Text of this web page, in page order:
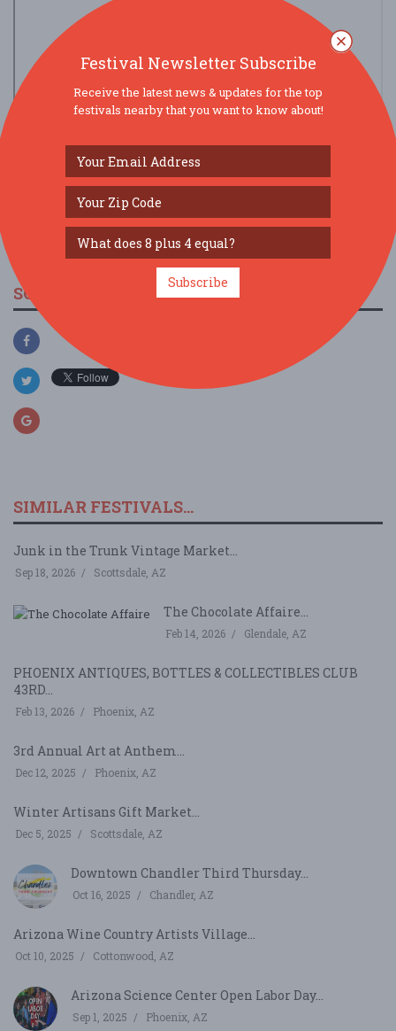
view larger map
SOCIAL MEDIA
SIMILAR FESTIVALS...
Junk in the Trunk Vintage Market...
Sep 18, 2026 Scottsdale, AZ
The Chocolate Affaire...
Feb 14, 2026 Glendale, AZ
PHOENIX ANTIQUES, BOTTLES & COLLECTIBLES CLUB
43RD...
Feb 13, 2026 Phoenix, AZ
3rd Annual Art at Anthem...
Dec 12, 2025 Phoenix, AZ
Winter Artisans Gift Market...
Dec 5, 2025 Scottsdale, AZ
Downtown Chandler Third Thursday...
Oct 16, 2025 Chandler, AZ
Arizona Wine Country Artists Village...
Oct 10, 2025 Cottonwood, AZ
Arizona Science Center Open Labor Day...
Sep 1, 2025 Phoenix, AZ
Festival Newsletter Subscribe
Receive the latest news & updates for the top
festivals nearby that you want to know about!
Subscribe